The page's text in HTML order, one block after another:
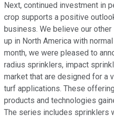
Next, continued investment in
crop supports a positive
business. We believe our
up in North America with
month, we were pleased to
radius sprinklers, impact
market that are designed for a
turf applications. These
products and technologies
The series includes sprinklers